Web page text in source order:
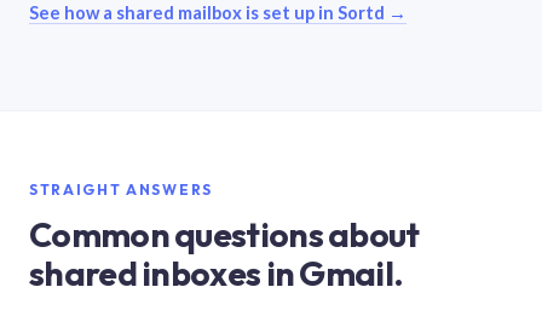
See how a shared mailbox is set up in Sortd →
STRAIGHT ANSWERS
Common questions about
shared inboxes in Gmail.